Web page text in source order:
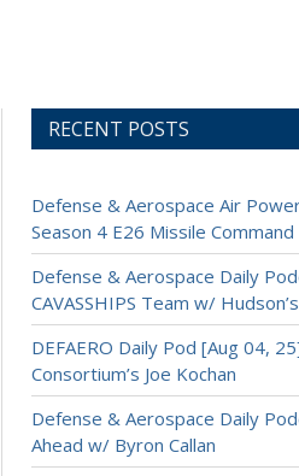
RECENT POSTS
Defense & Aerospace Air
Season 4 E26 Missile Command
Defense & Aerospace Daily
CAVASSHIPS Team w/
DEFAERO Daily Pod [Aug 04,
Consortium’s Joe Kochan
Defense & Aerospace Daily
Ahead w/ Byron Callan